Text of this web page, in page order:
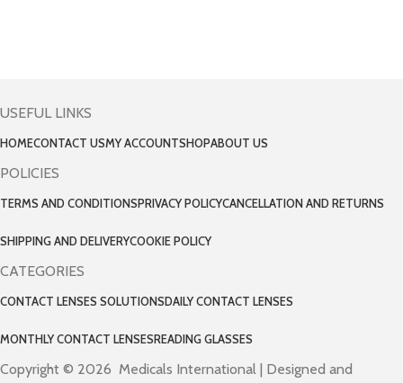
USEFUL LINKS
HOMECONTACT USMY ACCOUNTSHOPABOUT US
POLICIES
TERMS AND CONDITIONSPRIVACY POLICYCANCELLATION AND RETURNS
SHIPPING AND DELIVERYCOOKIE POLICY
CATEGORIES
CONTACT LENSES SOLUTIONSDAILY CONTACT LENSES
MONTHLY CONTACT LENSESREADING GLASSES
Copyright © 2026 Medicals International | Designed and